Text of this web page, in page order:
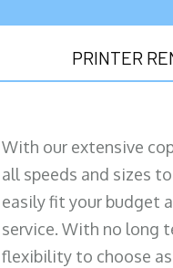
PRINTER
With our extensive
all speeds and sizes
easily fit your budget
service. With no long
flexibility to choose